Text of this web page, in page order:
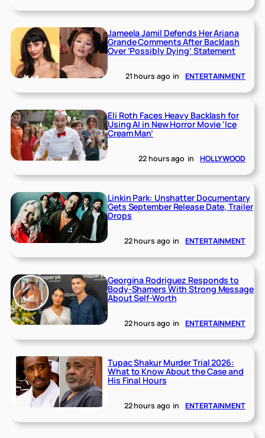
Jameela Jamil Defends Her Ariana
Grande Comments After Backlash
Over ‘Possibly Dying’ Statement
21 hours ago in ENTERTAINMENT
Eli Roth Faces Heavy Backlash for
Using AI in New Horror Movie ‘Ice
Cream Man’
22 hours ago in HOLLYWOOD
Linkin Park: Unshatter Documentary
Gets September Release Date, Trailer
Drops
22 hours ago in ENTERTAINMENT
Georgina Rodriguez Responds to
Body-Shamers With Strong Message
About Self-Worth
22 hours ago in ENTERTAINMENT
Tupac Shakur Murder Trial 2026:
What to Know About the Case and
His Final Hours
22 hours ago in ENTERTAINMENT